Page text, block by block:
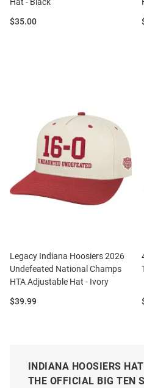
Hat - Black
Price:
$35.00
Legacy Indiana Hoosiers 2026
Undefeated National Champs
HTA Adjustable Hat - Ivory
Price:
$39.99
INDIANA HOOSIERS
THE OFFICIAL BIG TEN